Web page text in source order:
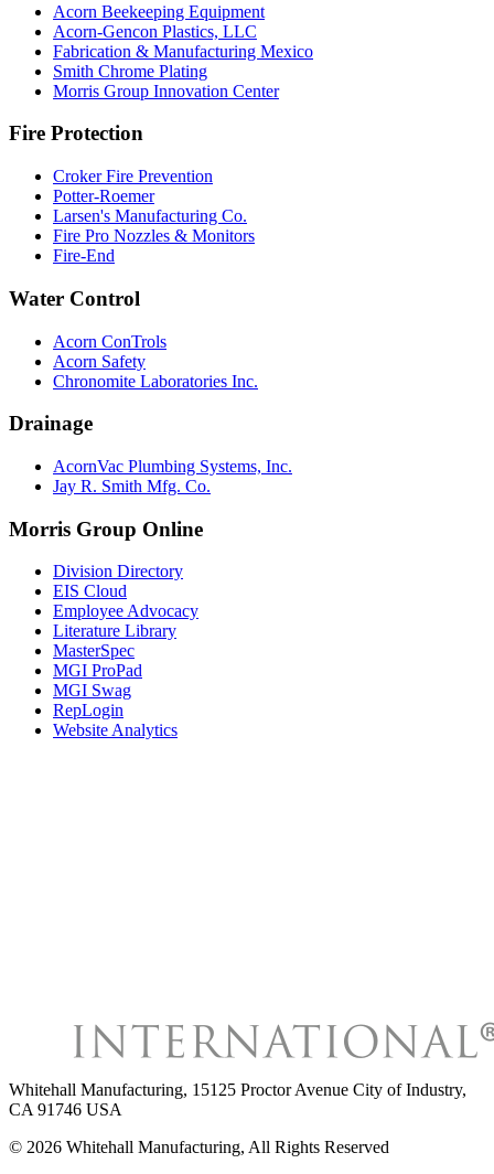
Acorn Beekeeping Equipment
Acorn-Gencon Plastics, LLC
Fabrication & Manufacturing Mexico
Smith Chrome Plating
Morris Group Innovation Center
Fire Protection
Croker Fire Prevention
Potter-Roemer
Larsen's Manufacturing Co.
Fire Pro Nozzles & Monitors
Fire-End
Water Control
Acorn ConTrols
Acorn Safety
Chronomite Laboratories Inc.
Drainage
AcornVac Plumbing Systems, Inc.
Jay R. Smith Mfg. Co.
Morris Group Online
Division Directory
EIS Cloud
Employee Advocacy
Literature Library
MasterSpec
MGI ProPad
MGI Swag
RepLogin
Website Analytics
Whitehall Manufacturing, 15125 Proctor Avenue City of Industry,
CA 91746 USA
© 2026 Whitehall Manufacturing, All Rights Reserved